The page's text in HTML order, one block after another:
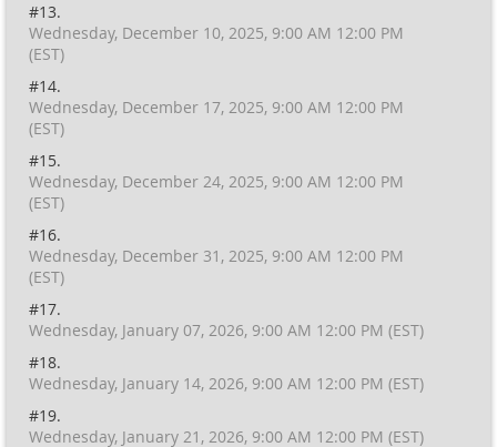
#13.
Wednesday, December 10, 2025, 9:00 AM 12:00 PM
(EST)
#14.
Wednesday, December 17, 2025, 9:00 AM 12:00 PM
(EST)
#15.
Wednesday, December 24, 2025, 9:00 AM 12:00 PM
(EST)
#16.
Wednesday, December 31, 2025, 9:00 AM 12:00 PM
(EST)
#17.
Wednesday, January 07, 2026, 9:00 AM 12:00 PM (EST)
#18.
Wednesday, January 14, 2026, 9:00 AM 12:00 PM (EST)
#19.
Wednesday, January 21, 2026, 9:00 AM 12:00 PM (EST)